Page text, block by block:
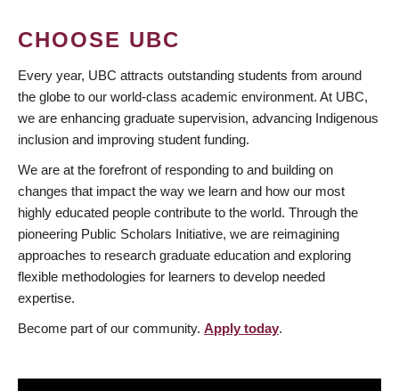
CHOOSE UBC
Every year, UBC attracts outstanding students from around
the globe to our world-class academic environment. At UBC,
we are enhancing graduate supervision, advancing Indigenous
inclusion and improving student funding.
We are at the forefront of responding to and building on
changes that impact the way we learn and how our most
highly educated people contribute to the world. Through the
pioneering Public Scholars Initiative, we are reimagining
approaches to research graduate education and exploring
flexible methodologies for learners to develop needed
expertise.
Become part of our community. Apply today.